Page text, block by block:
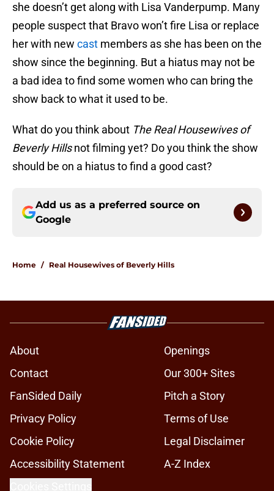
she doesn’t get along with Lisa Vanderpump. Many
people suspect that Bravo won’t fire Lisa or replace
her with new cast members as she has been on the
show since the beginning. But a hiatus may not be
a bad idea to find some women who can bring the
show back to what it used to be.
What do you think about The Real Housewives of
Beverly Hillsnot filming yet? Do you think the show
should be on a hiatus to find a good cast?
Add us as a preferred source on
Google
Home / Real Housewives of Beverly Hills
About
Openings
Contact
Our 300+ Sites
FanSided Daily
Pitch a Story
Privacy Policy
Terms of Use
Cookie Policy
Legal Disclaimer
Accessibility Statement
A-Z Index